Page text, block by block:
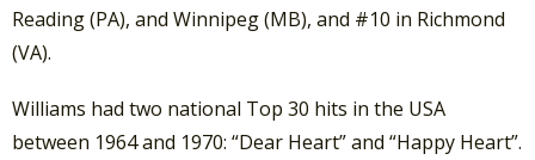
Reading (PA), and Winnipeg (MB), and #10 in Richmond
(VA).
Williams had two national Top 30 hits in the USA
between 1964 and 1970: “Dear Heart” and “Happy Heart”.